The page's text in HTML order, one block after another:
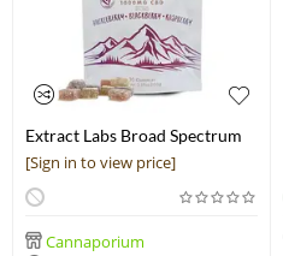
Extract Labs Broad Spectrum
CBG Gummies
[Sign in to view price]
Cannaporium